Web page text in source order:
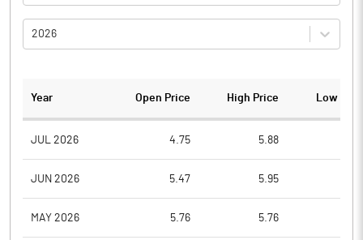
2026
Year Open Price High Price Low
JUL 2026 4.75 5.88
JUN 2026 5.47 5.95
MAY 2026 5.76 5.76